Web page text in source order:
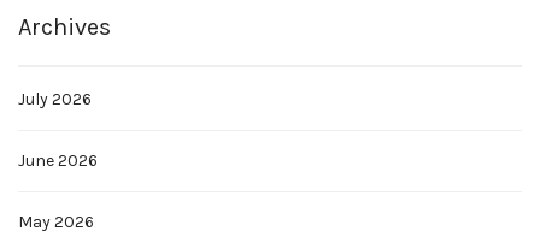
Archives
July 2026
June 2026
May 2026